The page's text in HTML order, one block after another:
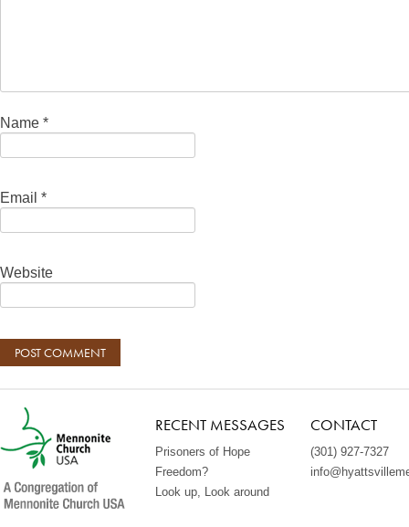
Name *
Email *
Website
RECENT MESSAGES
Prisoners of Hope
Freedom?
Look up, Look around
CONTACT
(301) 927-7327